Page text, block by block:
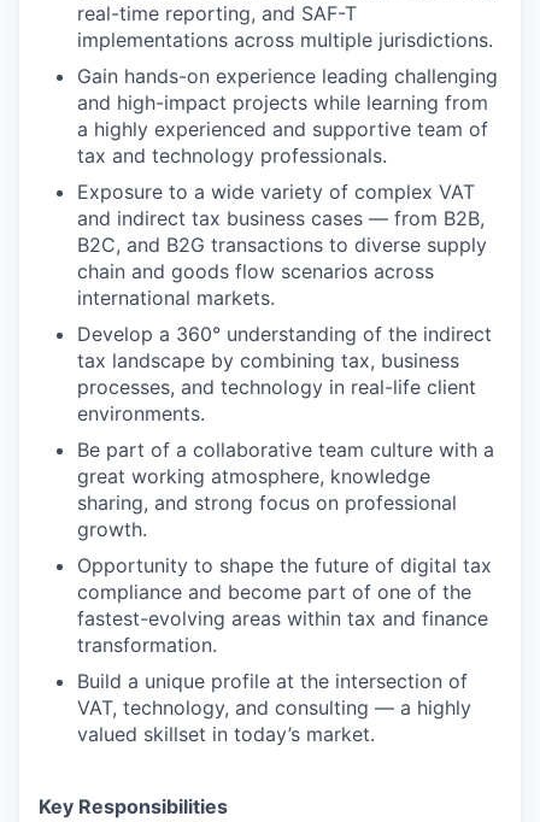
real-time reporting, and SAF-T
implementations across multiple jurisdictions.
Gain hands-on experience leading challenging
and high-impact projects while learning from
a highly experienced and supportive team of
tax and technology professionals.
Exposure to a wide variety of complex VAT
and indirect tax business cases — from B2B,
B2C, and B2G transactions to diverse supply
chain and goods flow scenarios across
international markets.
Develop a 360° understanding of the indirect
tax landscape by combining tax, business
processes, and technology in real-life client
environments.
Be part of a collaborative team culture with a
great working atmosphere, knowledge
sharing, and strong focus on professional
growth.
Opportunity to shape the future of digital tax
compliance and become part of one of the
fastest-evolving areas within tax and finance
transformation.
Build a unique profile at the intersection of
VAT, technology, and consulting — a highly
valued skillset in today’s market.
Key Responsibilities